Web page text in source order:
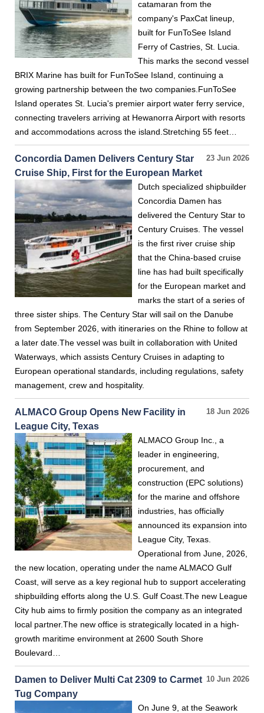
catamaran from the
company's PaxCat lineup,
built for FunToSee Island
Ferry of Castries, St. Lucia.
This marks the second vessel
BRIX Marine has built for FunToSee Island, continuing a
growing partnership between the two companies.FunToSee
Island operates St. Lucia's premier airport water ferry service,
connecting travelers arriving at Hewanorra Airport with resorts
and accommodations across the island.Stretching 55 feet…
23 Jun 2026
Concordia Damen Delivers Century Star
Cruise Ship, First for the European Market
Dutch specialized shipbuilder
Concordia Damen has
delivered the Century Star to
Century Cruises. The vessel
is the first river cruise ship
that the China-based cruise
line has had built specifically
for the European market and
marks the start of a series of
three sister ships. The Century Star will sail on the Danube
from September 2026, with itineraries on the Rhine to follow at
a later date.The vessel was built in collaboration with United
Waterways, which assists Century Cruises in adapting to
European operational standards, including regulations, safety
management, crew and hospitality.
18 Jun 2026
ALMACO Group Opens New Facility in
League City, Texas
ALMACO Group Inc., a
leader in engineering,
procurement, and
construction (EPC solutions)
for the marine and offshore
industries, has officially
announced its expansion into
League City, Texas.
Operational from June, 2026,
the new location, operating under the name ALMACO Gulf
Coast, will serve as a key regional hub to support accelerating
shipbuilding efforts along the U.S. Gulf Coast.The new League
City hub aims to firmly position the company as an integrated
local partner.The new office is strategically located in a high-
growth maritime environment at 2600 South Shore
Boulevard…
10 Jun 2026
Damen to Deliver Multi Cat 2309 to Carmet
Tug Company
On June 9, at the Seawork